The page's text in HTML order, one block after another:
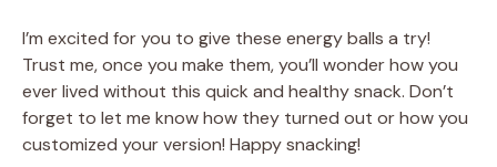
I’m excited for you to give these energy balls a try!
Trust me, once you make them, you’ll wonder how you
ever lived without this quick and healthy snack. Don’t
forget to let me know how they turned out or how you
customized your version! Happy snacking!